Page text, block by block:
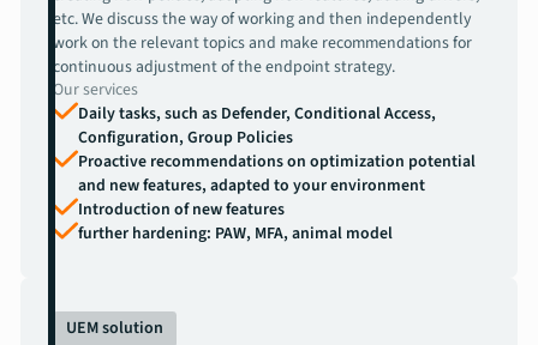
etc. We discuss the way of working and then independently
work on the relevant topics and make recommendations for
continuous adjustment of the endpoint strategy.
Our services
Daily tasks, such as Defender, Conditional Access,
Configuration, Group Policies
Proactive recommendations on optimization potential
and new features, adapted to your environment
Introduction of new features
further hardening: PAW, MFA, animal model
UEM solution